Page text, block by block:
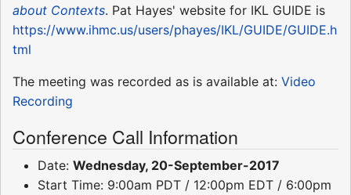
about Contexts. Pat Hayes' website for IKL GUIDE is
https://www.ihmc.us/users/phayes/IKL/GUIDE/GUIDE.h
tml
The meeting was recorded as is available at: Video
Recording
Conference Call Information
Date: Wednesday, 20-September-2017
Start Time: 9:00am PDT / 12:00pm EDT / 6:00pm